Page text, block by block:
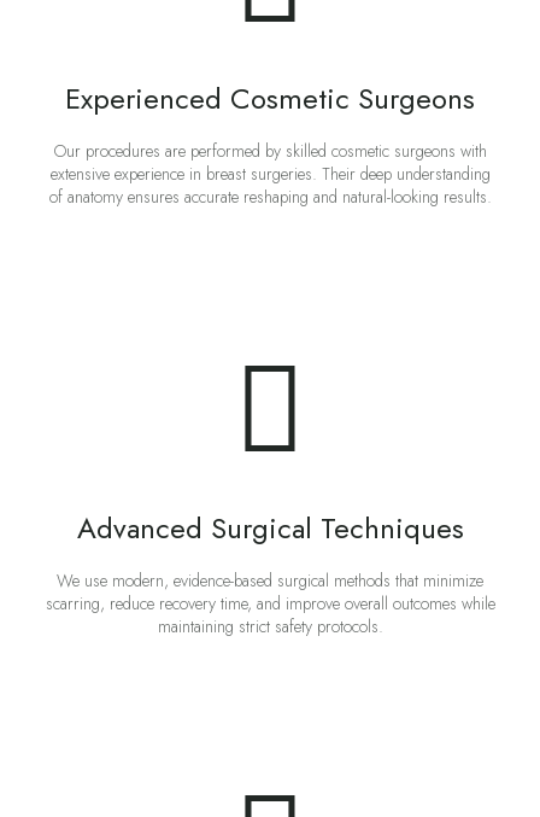
Experienced Cosmetic Surgeons
Our procedures are performed by skilled cosmetic surgeons with
extensive experience in breast surgeries. Their deep understanding
of anatomy ensures accurate reshaping and natural-looking results.
Advanced Surgical Techniques
We use modern, evidence-based surgical methods that minimize
scarring, reduce recovery time, and improve overall outcomes while
maintaining strict safety protocols.